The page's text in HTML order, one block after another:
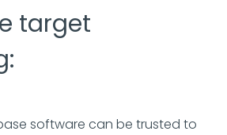
target
software can be trusted to